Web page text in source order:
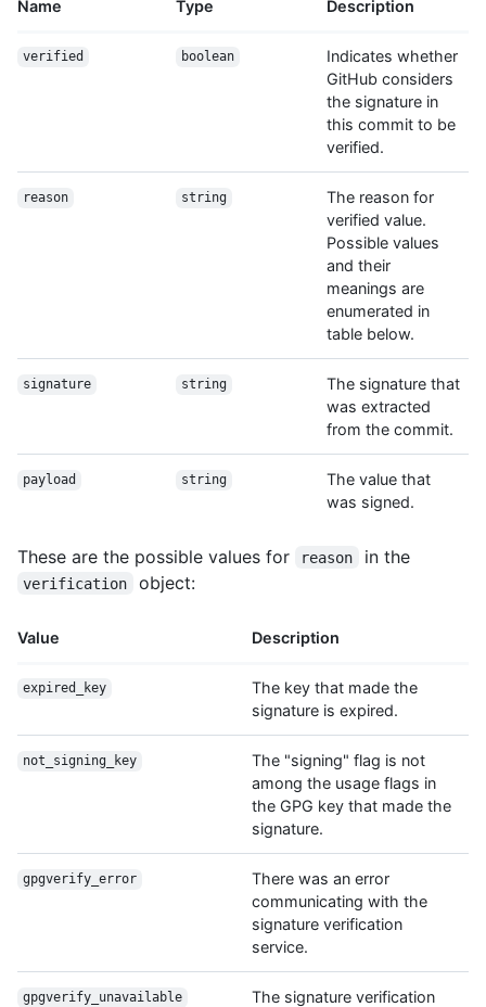
Name Type Description
verified boolean
Indicates whether
GitHub considers
the signature in
this commit to be
verified.
reason string
The reason for
verified value.
Possible values
and their
meanings are
enumerated in
table below.
signature string
The signature that
was extracted
from the commit.
payload string
The value that
was signed.
These are the possible values for reason in the
verification object:
Value Description
expired_key
The key that made the
signature is expired.
not_signing_key
The "signing" flag is not
among the usage flags in
the GPG key that made the
signature.
gpgverify_error
There was an error
communicating with the
signature verification
service.
gpgverify_unavailable
The signature verification